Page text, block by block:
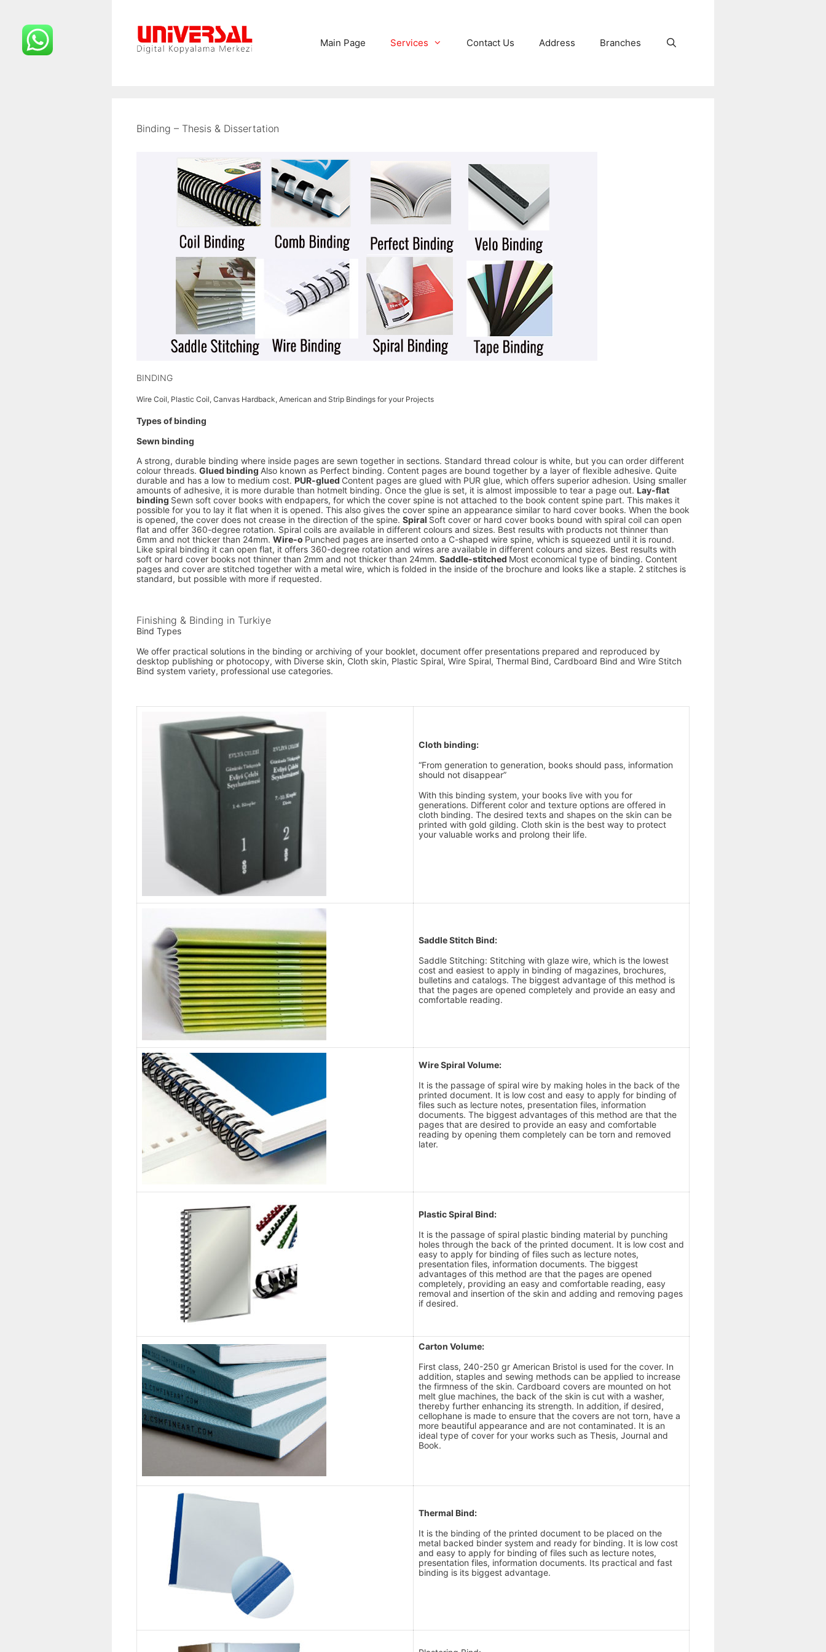
Main Page Services Contact Us Address Branches
Binding – Thesis & Dissertation
BINDING
Wire Coil, Plastic Coil, Canvas Hardback, American and Strip Bindings for your Projects
Types of binding
Sewn binding
A strong, durable binding where inside pages are sewn together in sections. Standard thread colour is white, but you can order different
colour threads. Glued binding Also known as Perfect binding. Content pages are bound together by a layer of flexible adhesive. Quite
durable and has a low to medium cost. PUR-glued Content pages are glued with PUR glue, which offers superior adhesion. Using smaller
amounts of adhesive, it is more durable than hotmelt binding. Once the glue is set, it is almost impossible to tear a page out. Lay-flat
binding Sewn soft cover books with endpapers, for which the cover spine is not attached to the book content spine part. This makes it
possible for you to lay it flat when it is opened. This also gives the cover spine an appearance similar to hard cover books. When the book
is opened, the cover does not crease in the direction of the spine. Spiral Soft cover or hard cover books bound with spiral coil can open
flat and offer 360-degree rotation. Spiral coils are available in different colours and sizes. Best results with products not thinner than
6mm and not thicker than 24mm. Wire-o Punched pages are inserted onto a C-shaped wire spine, which is squeezed until it is round.
Like spiral binding it can open flat, it offers 360-degree rotation and wires are available in different colours and sizes. Best results with
soft or hard cover books not thinner than 2mm and not thicker than 24mm. Saddle-stitched Most economical type of binding. Content
pages and cover are stitched together with a metal wire, which is folded in the inside of the brochure and looks like a staple. 2 stitches is
standard, but possible with more if requested.
Finishing & Binding in Turkiye
Bind Types
We offer practical solutions in the binding or archiving of your booklet, document offer presentations prepared and reproduced by
desktop publishing or photocopy, with Diverse skin, Cloth skin, Plastic Spiral, Wire Spiral, Thermal Bind, Cardboard Bind and Wire Stitch
Bind system variety, professional use categories.
Cloth binding:
“From generation to generation, books should pass, information
should not disappear”
With this binding system, your books live with you for
generations. Different color and texture options are offered in
cloth binding. The desired texts and shapes on the skin can be
printed with gold gilding. Cloth skin is the best way to protect
your valuable works and prolong their life.
Saddle Stitch Bind:
Saddle Stitching: Stitching with glaze wire, which is the lowest
cost and easiest to apply in binding of magazines, brochures,
bulletins and catalogs. The biggest advantage of this method is
that the pages are opened completely and provide an easy and
comfortable reading.
Wire Spiral Volume:
It is the passage of spiral wire by making holes in the back of the
printed document. It is low cost and easy to apply for binding of
files such as lecture notes, presentation files, information
documents. The biggest advantages of this method are that the
pages that are desired to provide an easy and comfortable
reading by opening them completely can be torn and removed
later.
Plastic Spiral Bind:
It is the passage of spiral plastic binding material by punching
holes through the back of the printed document. It is low cost and
easy to apply for binding of files such as lecture notes,
presentation files, information documents. The biggest
advantages of this method are that the pages are opened
completely, providing an easy and comfortable reading, easy
removal and insertion of the skin and adding and removing pages
if desired.
Carton Volume:
First class, 240-250 gr American Bristol is used for the cover. In
addition, staples and sewing methods can be applied to increase
the firmness of the skin. Cardboard covers are mounted on hot
melt glue machines, the back of the skin is cut with a washer,
thereby further enhancing its strength. In addition, if desired,
cellophane is made to ensure that the covers are not torn, have a
more beautiful appearance and are not contaminated. It is an
ideal type of cover for your works such as Thesis, Journal and
Book.
Thermal Bind:
It is the binding of the printed document to be placed on the
metal backed binder system and ready for binding. It is low cost
and easy to apply for binding of files such as lecture notes,
presentation files, information documents. Its practical and fast
binding is its biggest advantage.